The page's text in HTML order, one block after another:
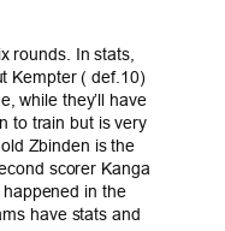
rounds. In stats,
Kempter ( def.10)
while they’ll have
to train but is very
Zbinden is the
scorer Kanga
in the
have stats and